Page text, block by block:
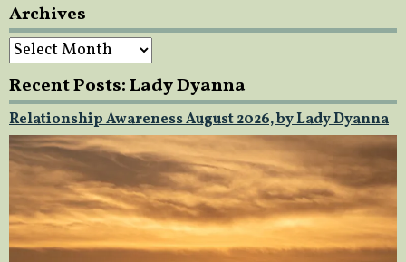
Archives
Archives
Recent Posts: Lady Dyanna
Relationship Awareness August 2026, by Lady Dyanna